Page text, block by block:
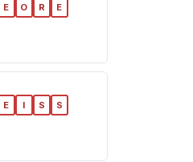
E O R E
E I S S